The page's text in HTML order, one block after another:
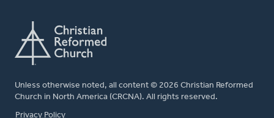
Unless otherwise noted, all content © 2026 Christian Reformed
Church in North America (CRCNA). All rights reserved.
FOOTER
Privacy Policy